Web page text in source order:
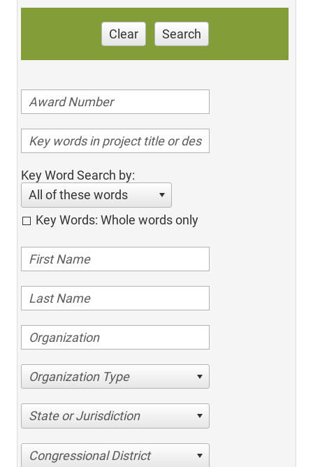
Clear Search
Key Word Search by:
All of these words
Key Words: Whole words only
Organization Type
State or Jurisdiction
Congressional District